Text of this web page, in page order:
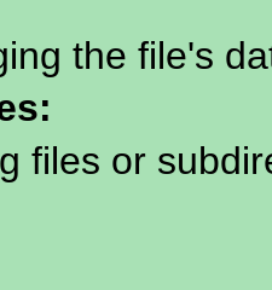
the file's
files or